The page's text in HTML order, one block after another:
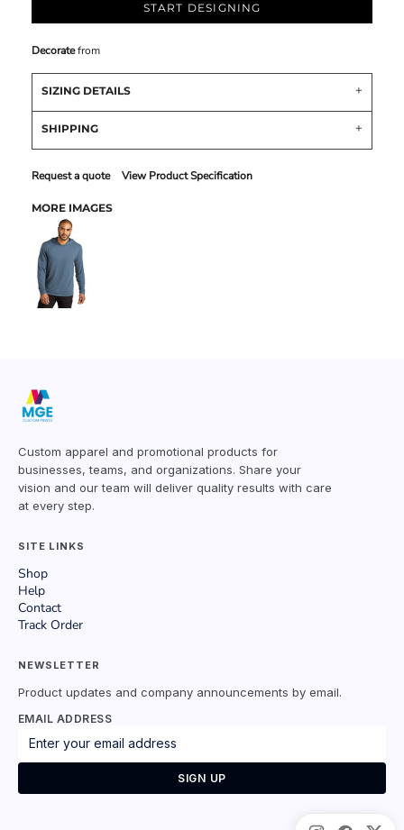
START DESIGNING
Decoratefrom
SIZING DETAILS
SHIPPING
Request a quote View Product Specification
MORE IMAGES
Custom apparel and promotional products for
businesses, teams, and organizations. Share your
vision and our team will deliver quality results with care
at every step.
SITE LINKS
Shop
Help
Contact
Track Order
NEWSLETTER
Product updates and company announcements by email.
EMAIL ADDRESS
SIGN UP